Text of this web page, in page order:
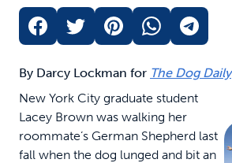
By Darcy Lockman for The Dog Daily
New York City graduate student
Lacey Brown was walking her
roommate’s German Shepherd last
fall when the dog lunged and bit an